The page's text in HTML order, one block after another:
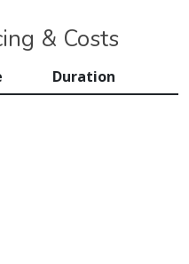
& Costs
Duration